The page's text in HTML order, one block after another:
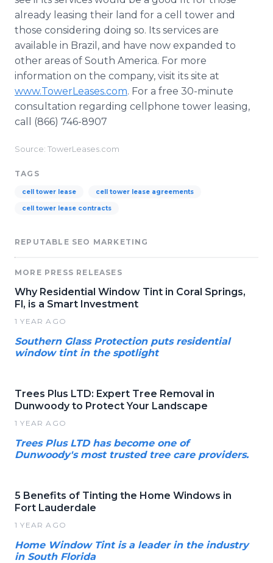
already leasing their land for a cell tower and
those considering doing so. Its services are
available in Brazil, and have now expanded to
other areas of South America. For more
information on the company, visit its site at
www.TowerLeases.com. For a free 30-minute
consultation regarding cellphone tower leasing,
call (866) 746-8907
Source: TowerLeases.com
TAGS
cell tower lease cell tower lease agreements
cell tower lease contracts
REPUTABLE SEO MARKETING
MORE PRESS RELEASES
Why Residential Window Tint in Coral Springs,
Fl, is a Smart Investment
1 YEAR AGO
Southern Glass Protection puts residential
window tint in the spotlight
Trees Plus LTD: Expert Tree Removal in
Dunwoody to Protect Your Landscape
1 YEAR AGO
Trees Plus LTD has become one of
Dunwoody's most trusted tree care providers.
5 Benefits of Tinting the Home Windows in
Fort Lauderdale
1 YEAR AGO
Home Window Tint is a leader in the industry
in South Florida